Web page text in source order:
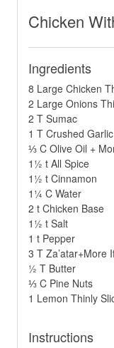
Chicken
Ingredients
8 Large Chicken
2 Large Onions
2 T Sumac
1 T Crushed Garlic
⅓ C Olive Oil +
1½ t All Spice
1½ t Cinnamon
1¼ C Water
2 t Chicken Base
1½ t Salt
1 t Pepper
3 T Za’atar+More
½ T Butter
⅓ C Pine Nuts
1 Lemon Thinly
Instructions